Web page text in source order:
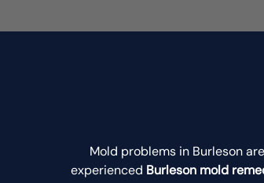
Mold problems in Burleson
experienced Burleson mold